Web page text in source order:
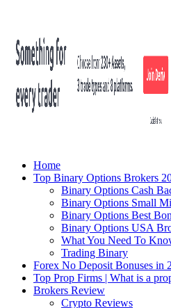
Home
Top Binary Options Brokers
Binary Options Cash
Binary Options Small
Binary Options Best
Binary Options USA
What You Need To
Trading Binary
Forex No Deposit Bonuses in
Top Prop Firms | What is a
Brokers Review
Crypto Reviews